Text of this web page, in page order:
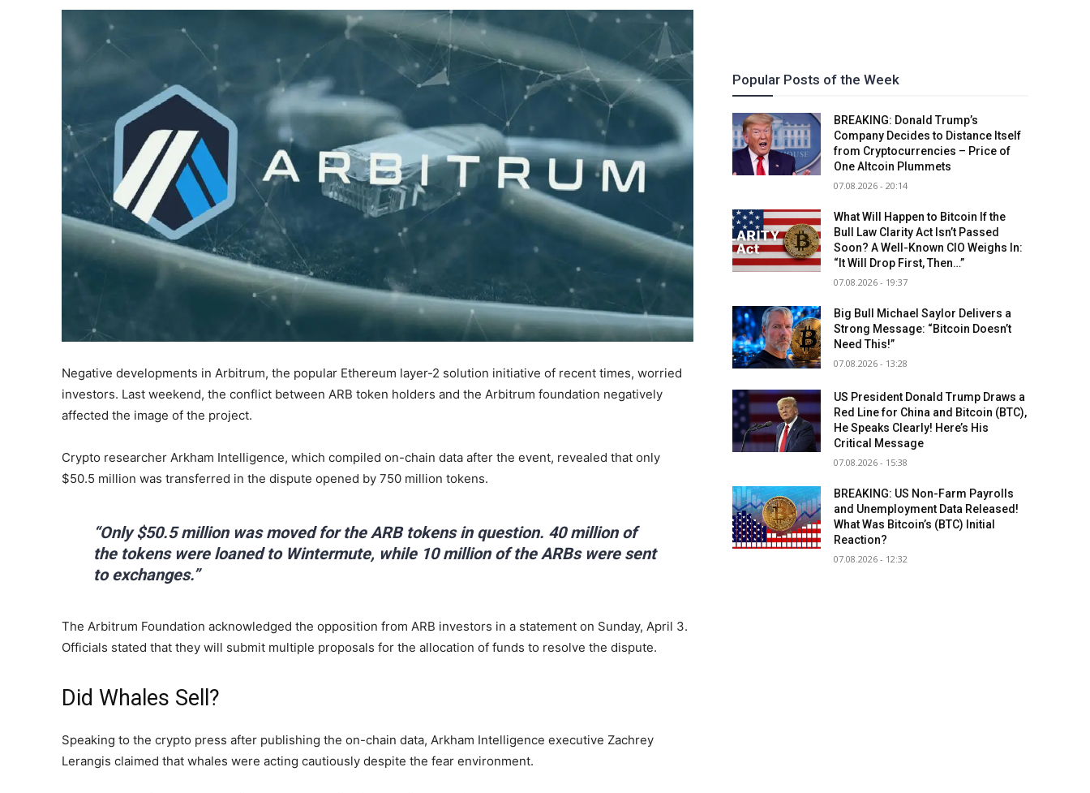
Negative developments in Arbitrum, the popular Ethereum layer-2 solution initiative of recent times, worried
investors. Last weekend, the conflict between ARB token holders and the Arbitrum foundation negatively
affected the image of the project.
Crypto researcher Arkham Intelligence, which compiled on-chain data after the event, revealed that only
$50.5 million was transferred in the dispute opened by 750 million tokens.
“Only $50.5 million was moved for the ARB tokens in question. 40 million of
the tokens were loaned to Wintermute, while 10 million of the ARBs were sent
to exchanges.”
The Arbitrum Foundation acknowledged the opposition from ARB investors in a statement on Sunday, April 3.
Officials stated that they will submit multiple proposals for the allocation of funds to resolve the dispute.
Did Whales Sell?
Speaking to the crypto press after publishing the on-chain data, Arkham Intelligence executive Zachrey
Lerangis claimed that whales were acting cautiously despite the fear environment.
Popular Posts of the Week
BREAKING: Donald Trump’s
Company Decides to Distance Itself
from Cryptocurrencies – Price of
One Altcoin Plummets
07.08.2026 - 20:14
What Will Happen to Bitcoin If the
Bull Law Clarity Act Isn’t Passed
Soon? A Well-Known CIO Weighs In:
“It Will Drop First, Then…”
07.08.2026 - 19:37
Big Bull Michael Saylor Delivers a
Strong Message: “Bitcoin Doesn’t
Need This!”
07.08.2026 - 13:28
US President Donald Trump Draws a
Red Line for China and Bitcoin (BTC),
He Speaks Clearly! Here’s His
Critical Message
07.08.2026 - 15:38
BREAKING: US Non-Farm Payrolls
and Unemployment Data Released!
What Was Bitcoin’s (BTC) Initial
Reaction?
07.08.2026 - 12:32